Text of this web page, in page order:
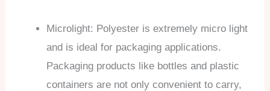
Microlight: Polyester is extremely micro light
and is ideal for packaging applications.
Packaging products like bottles and plastic
containers are not only convenient to carry,